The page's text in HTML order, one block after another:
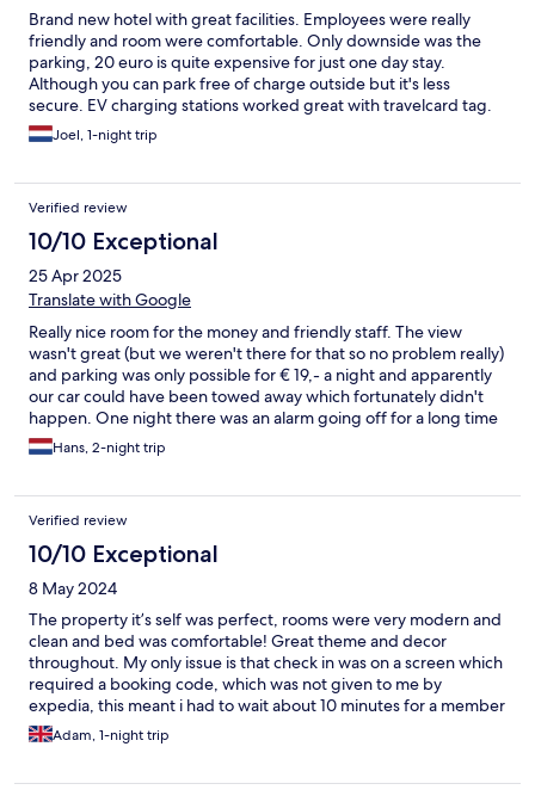
Brand new hotel with great facilities. Employees were really
friendly and room were comfortable. Only downside was the
parking, 20 euro is quite expensive for just one day stay.
Although you can park free of charge outside but it's less
secure. EV charging stations worked great with travelcard tag.
Joel, 1-night trip
Verified review
10/10 Exceptional
25 Apr 2025
Translate with Google
Really nice room for the money and friendly staff. The view
wasn't great (but we weren't there for that so no problem really)
and parking was only possible for € 19,- a night and apparently
our car could have been towed away which fortunately didn't
happen. One night there was an alarm going off for a long time
so we had to close the window as there was also no one there
anymore of the staff to investigate. Not a big problem though
Hans, 2-night trip
Verified review
10/10 Exceptional
8 May 2024
The property it’s self was perfect, rooms were very modern and
clean and bed was comfortable! Great theme and decor
throughout. My only issue is that check in was on a screen which
required a booking code, which was not given to me by
expedia, this meant i had to wait about 10 minutes for a member
of staff to be available to look up my booking code on their
system. Again this was no fault of the hotel, more of a fault on
experience and I would definitely return and recommend to a
Adam, 1-night trip